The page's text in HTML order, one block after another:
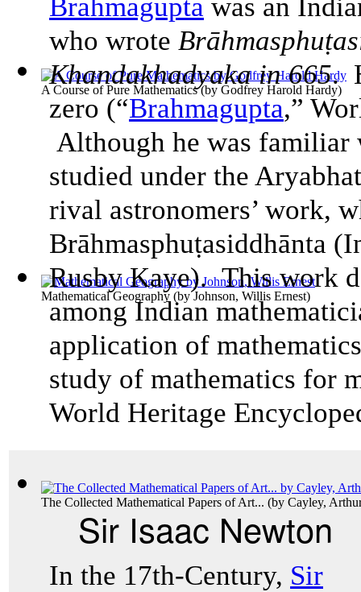
A Course of Pure Mathematics(by Godfrey Harold Hardy)
Mathematical Geography (byJohnson, Willis Ernest)
The Collected Mathematical Papers of Art... (by Cayley,
Brahmagupta was an
who wrote
Khandakhadyaka in 665.
zero (“Brahmagupta,”
Although he was familiar
studied under the
rival astronomers’ work,
Brāhmasphuṭasiddhānta (
Rusby Kaye). This work
among Indian
application of
study of mathematics for
World Heritage
Sir Isaac Newton
In the 17th-Century, Sir